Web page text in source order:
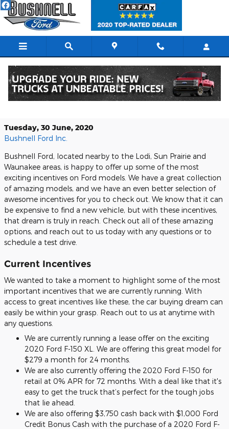
Skip to main content
Check Out the Available Ford
Tuesday, 30 June, 2020
Bushnell Ford Inc.
Bushnell Ford, located nearby to the Lodi, Sun Prairie and
Waunakee areas, is happy to offer up some of the most
exciting incentives on Ford models. We have a great collection
of amazing models, and we have an even better selection of
awesome incentives for you to check out. We know that it can
be expensive to find a new vehicle, but with these incentives,
that dream is truly in reach. Check out all of these amazing
options, and reach out to us today with any questions or to
schedule a test drive.
Current Incentives
We wanted to take a moment to highlight some of the most
important incentives that we are currently running. With
access to great incentives like these, the car buying dream can
easily be within your grasp. Reach out to us at anytime with
any questions.
We are currently running a lease offer on the exciting
2020 Ford F-150 XL. We are offering this great model for
$279 a month for 24 months.
We are also currently offering the 2020 Ford F-150 for
retail at 0% APR for 72 months. With a deal like that it's
easy to get the truck that’s perfect for the tough jobs
that lie ahead.
We are also offering $3,750 cash back with $1,000 Ford
Credit Bonus Cash with the purchase of a 2020 Ford F-